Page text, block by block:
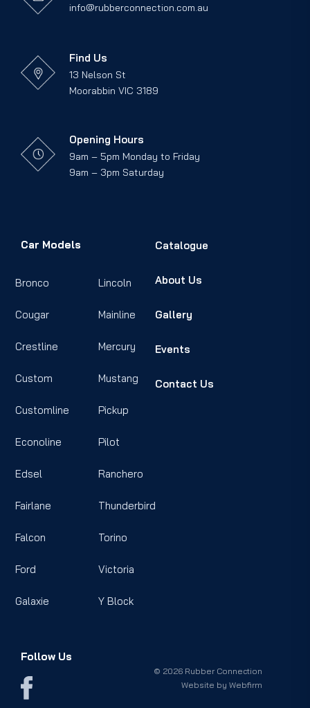
info@rubberconnection.com.au
Find Us
13 Nelson St
Moorabbin VIC 3189
Opening Hours
9am – 5pm Monday to Friday
9am – 3pm Saturday
Car Models
Bronco
Cougar
Crestline
Custom
Customline
Econoline
Edsel
Fairlane
Falcon
Ford
Galaxie
Lincoln
Mainline
Mercury
Mustang
Pickup
Pilot
Ranchero
Thunderbird
Torino
Victoria
Y Block
Catalogue
About Us
Gallery
Events
Contact Us
Follow Us
© 2026 Rubber Connection
Website byWebfirm